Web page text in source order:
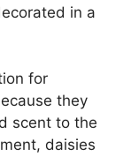
in a
for
they
scent to the
daisies